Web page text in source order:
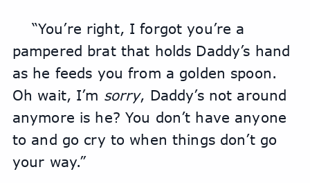
“You’re right, I forgot you’re a
pampered brat that holds Daddy’s hand
as he feeds you from a golden spoon.
Oh wait, I’m sorry, Daddy’s not around
anymore is he? You don’t have anyone
to and go cry to when things don’t go
your way.”